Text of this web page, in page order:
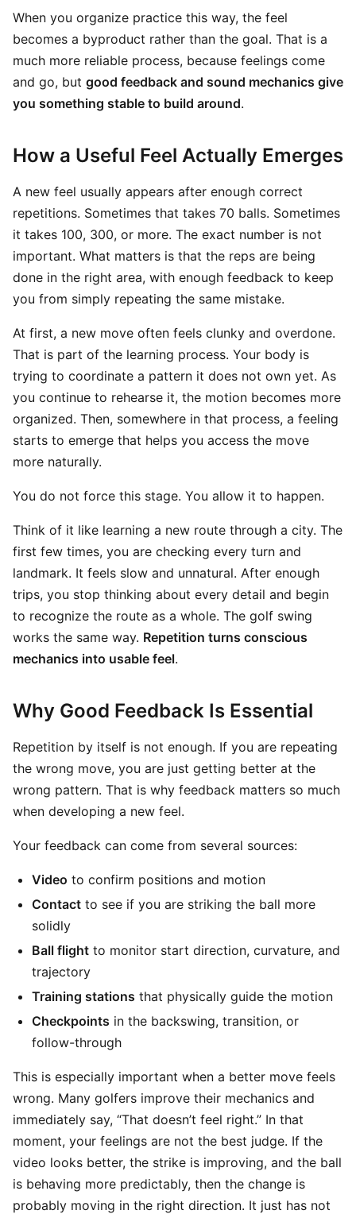
When you organize practice this way, the feel
becomes a byproduct rather than the goal. That is a
much more reliable process, because feelings come
and go, but good feedback and sound mechanics give
you something stable to build around.
How a Useful Feel Actually Emerges
A new feel usually appears after enough correct
repetitions. Sometimes that takes 70 balls. Sometimes
it takes 100, 300, or more. The exact number is not
important. What matters is that the reps are being
done in the right area, with enough feedback to keep
you from simply repeating the same mistake.
At first, a new move often feels clunky and overdone.
That is part of the learning process. Your body is
trying to coordinate a pattern it does not own yet. As
you continue to rehearse it, the motion becomes more
organized. Then, somewhere in that process, a feeling
starts to emerge that helps you access the move
more naturally.
You do not force this stage. You allow it to happen.
Think of it like learning a new route through a city. The
first few times, you are checking every turn and
landmark. It feels slow and unnatural. After enough
trips, you stop thinking about every detail and begin
to recognize the route as a whole. The golf swing
works the same way. Repetition turns conscious
mechanics into usable feel.
Why Good Feedback Is Essential
Repetition by itself is not enough. If you are repeating
the wrong move, you are just getting better at the
wrong pattern. That is why feedback matters so much
when developing a new feel.
Your feedback can come from several sources:
Video to confirm positions and motion
Contact to see if you are striking the ball more
solidly
Ball flight to monitor start direction, curvature, and
trajectory
Training stations that physically guide the motion
Checkpoints in the backswing, transition, or
follow-through
This is especially important when a better move feels
wrong. Many golfers improve their mechanics and
immediately say, “That doesn’t feel right.” In that
moment, your feelings are not the best judge. If the
video looks better, the strike is improving, and the ball
is behaving more predictably, then the change is
probably moving in the right direction. It just has not